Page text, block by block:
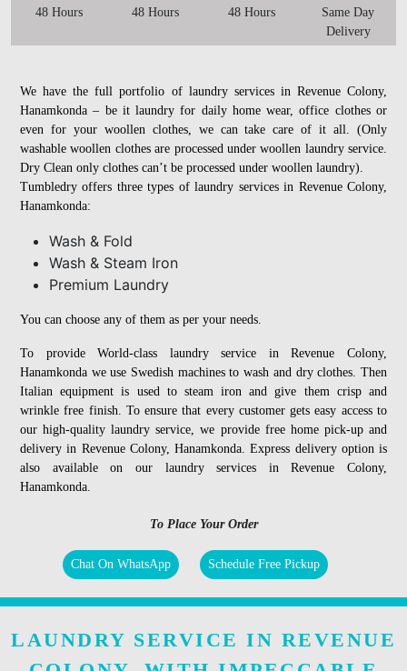
48 Hours 48 Hours 48 Hours
Same Day
Delivery
We have the full portfolio of laundry services in Revenue Colony,
Hanamkonda – be it laundry for daily home wear, office clothes or
even for your woollen clothes, we can take care of it all. (Only
washable woollen clothes are processed under woollen laundry service.
Dry Clean only clothes can’t be processed under woollen laundry).
Tumbledry offers three types of laundry services in Revenue Colony,
Hanamkonda:
Wash & Fold
Wash & Steam Iron
Premium Laundry
You can choose any of them as per your needs.
To provide World-class laundry service in Revenue Colony,
Hanamkonda we use Swedish machines to wash and dry clothes. Then
Italian equipment is used to steam iron and give them crisp and
wrinkle free finish. To ensure that every customer gets easy access to
our high-quality laundry service, we provide free home pick-up and
delivery in Revenue Colony, Hanamkonda. Express delivery option is
also available on our laundry services in Revenue Colony,
Hanamkonda.
To Place Your Order
Chat On WhatsApp Schedule Free Pickup
LAUNDRY SERVICE IN REVENUE